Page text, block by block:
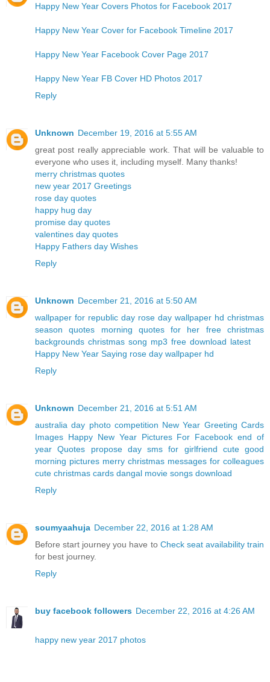
Happy New Year Covers Photos for Facebook 2017
Happy New Year Cover for Facebook Timeline 2017
Happy New Year Facebook Cover Page 2017
Happy New Year FB Cover HD Photos 2017
Reply
Unknown December 19, 2016 at 5:55 AM
great post really appreciable work. That will be valuable to
everyone who uses it, including myself. Many thanks!
merry christmas quotes
new year 2017 Greetings
rose day quotes
happy hug day
promise day quotes
valentines day quotes
Happy Fathers day Wishes
Reply
Unknown December 21, 2016 at 5:50 AM
wallpaper for republic day rose day wallpaper hd christmas
season quotes
morning quotes for her
free christmas
backgrounds christmas song mp3 free download latest
Happy New Year Saying rose day wallpaper hd
Reply
Unknown December 21, 2016 at 5:51 AM
australia day photo competition New Year Greeting Cards
Images Happy New Year Pictures For Facebook end of
year Quotes
propose day sms for girlfriend
cute good
morning pictures merry christmas messages for colleagues
cute christmas cards dangal movie songs download
Reply
soumyaahuja December 22, 2016 at 1:28 AM
Before start journey you have to Check seat availability train
for best journey.
Reply
buy facebook followers December 22, 2016 at 4:26 AM
happy new year 2017 photos